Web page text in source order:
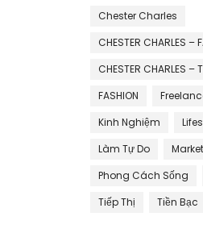
Chester Charles
CHESTER CHARLES –
CHESTER CHARLES –
FASHION
Kinh Nghiệm
Làm Tự Do
Phong Cách Sống
Tiếp Thị
Tiền Bạc